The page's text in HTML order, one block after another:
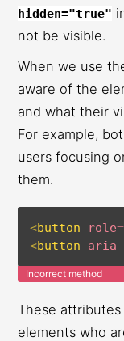
hidden="true"
not be visible.
When we use
aware of the
and what their
For example,
users focusing
them.
<button role=
<button aria-
Incorrect method
These
elements who